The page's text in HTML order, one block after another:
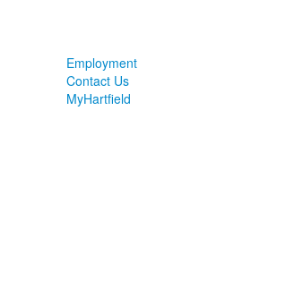
Employment
Contact Us
MyHartfield